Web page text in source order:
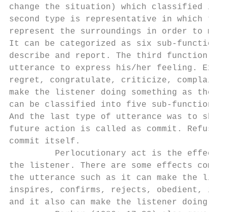
change the situation) which classified
second type is representative in which the
represent the surroundings in order to
It can be categorized as six sub-function
describe and report. The third function is
utterance to express his/her feeling.
regret, congratulate, criticize, complain
make the listener doing something as
can be classified into five sub-functions
And the last type of utterance was to show
future action is called as commit. Refuse,
commit itself.
Perlocutionary act is the effect
the listener. There are some effects
the utterance such as it can make the
inspires, confirms, rejects, obedient,
and it also can make the listener doing